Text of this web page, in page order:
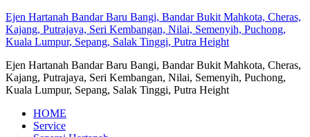
Ejen Hartanah Bandar Baru Bangi, Bandar Bukit Mahkota, Cheras,
Kajang, Putrajaya, Seri Kembangan, Nilai, Semenyih, Puchong,
Kuala Lumpur, Sepang, Salak Tinggi, Putra Height
Ejen Hartanah Bandar Baru Bangi, Bandar Bukit Mahkota, Cheras,
Kajang, Putrajaya, Seri Kembangan, Nilai, Semenyih, Puchong,
Kuala Lumpur, Sepang, Salak Tinggi, Putra Height
HOME
Service